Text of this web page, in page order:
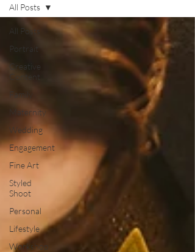
All Posts
Portrait
Creative
Content
Family
Maternity
Wedding
Engagement
Fine Art
Styled
Shoot
Personal
Lifestyle
Workshop
All Posts